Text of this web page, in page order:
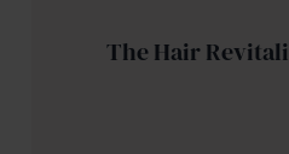
The Hair